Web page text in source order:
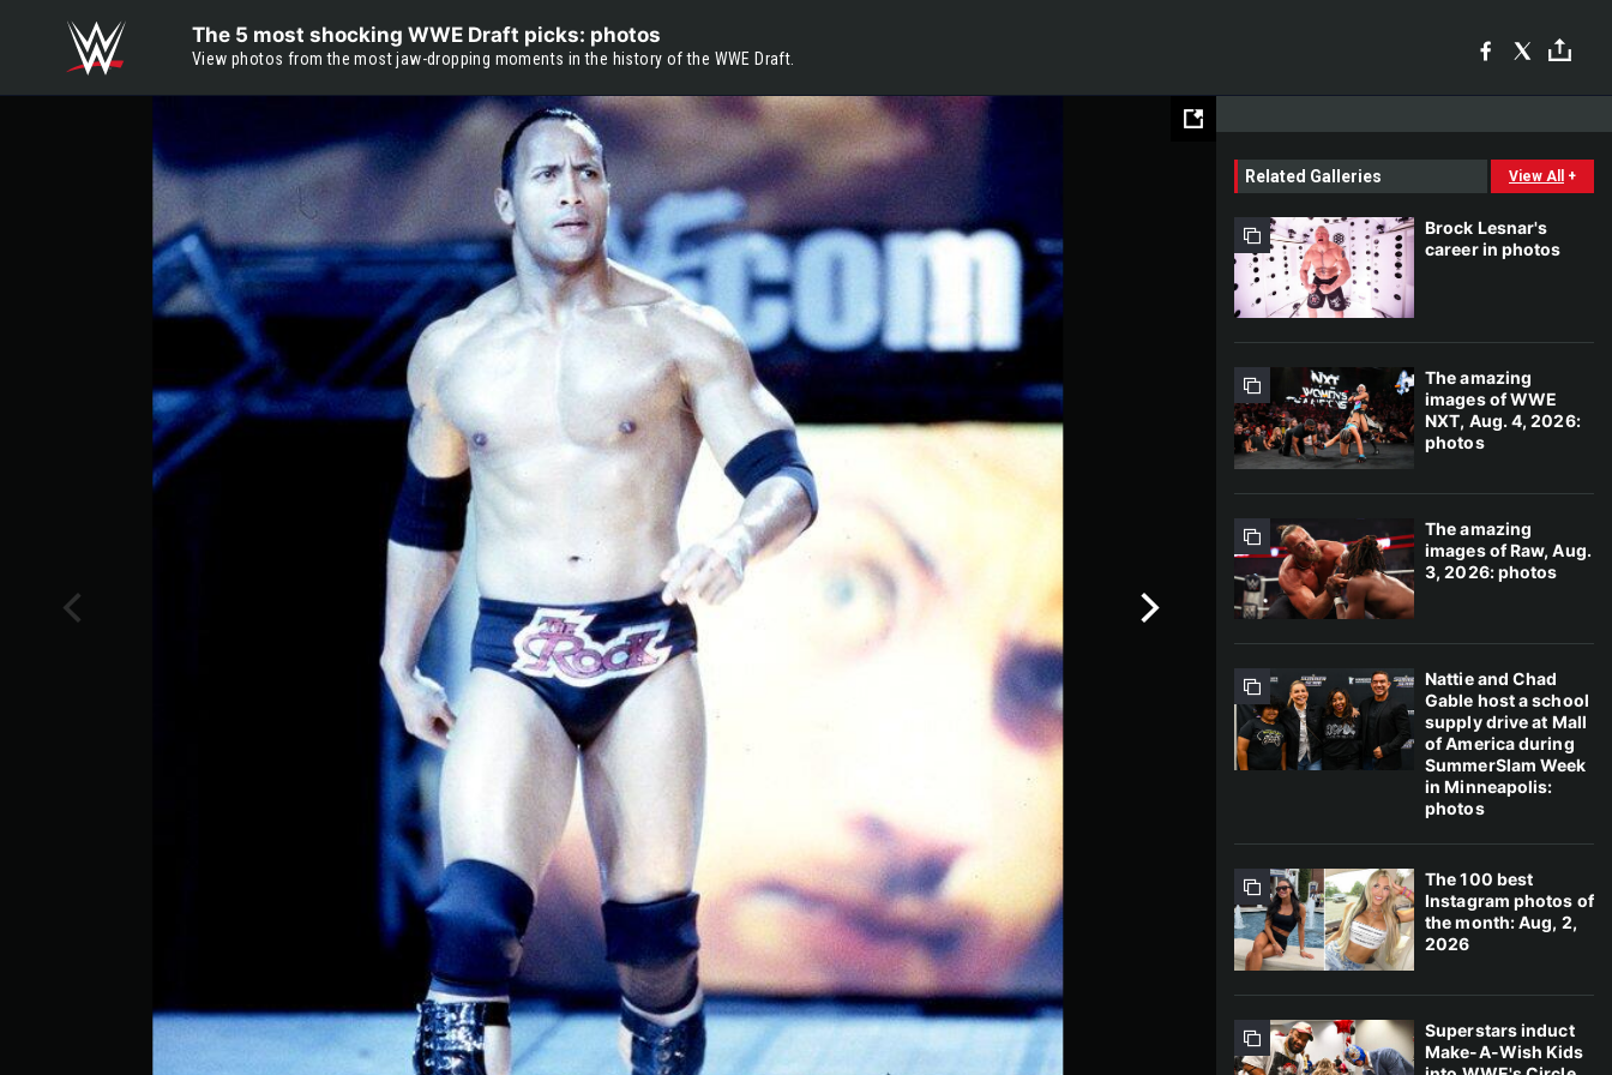
The 5 most shocking WWE Draft picks: photos
View photos from the most jaw-dropping moments in the history of the WWE Draft.
Related Galleries View All +
Brock Lesnar's
career in photos
The amazing
images of WWE
NXT, Aug. 4, 2026:
photos
The amazing
images of Raw, Aug.
3, 2026: photos
Nattie and Chad
Gable host a school
supply drive at Mall
of America during
SummerSlam Week
in Minneapolis:
photos
The 100 best
Instagram photos of
the month: Aug, 2,
2026
Superstars induct
Make-A-Wish Kids